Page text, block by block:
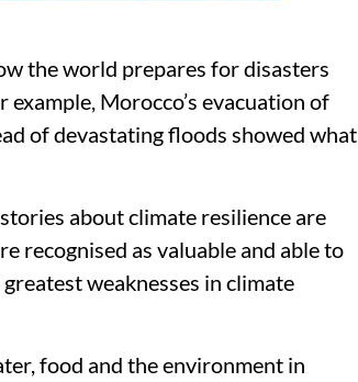
the world prepares for disasters
Morocco’s evacuation of
of devastating floods showed what
about climate resilience are
recognised as valuable and able to
weaknesses in climate
food and the environment in